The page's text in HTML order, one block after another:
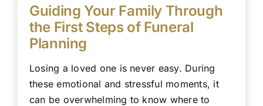
Guiding Your Family Through
the First Steps of Funeral
Planning
Losing a loved one is never easy. During
these emotional and stressful moments, it
can be overwhelming to know where to